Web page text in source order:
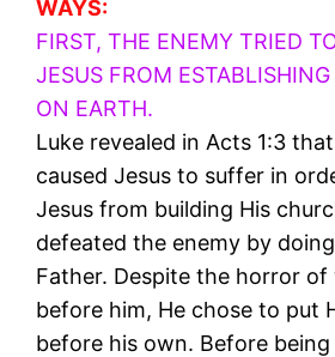
WAYS:
FIRST, THE ENEMY TRIED
JESUS FROM
ON EARTH.
Luke revealed in Acts 1:3
caused Jesus to suffer in
Jesus from building His
defeated the enemy by
Father. Despite the horror
before him, He chose to put
before his own. Before